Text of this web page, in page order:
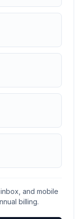
and mobile
billing.